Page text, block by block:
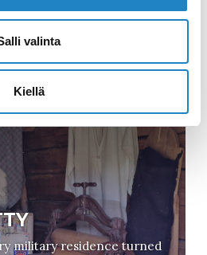
valinta
Kiellä
MUSEUM
on Finnish visual arts
military residence turned